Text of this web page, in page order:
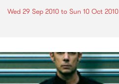
Wed 29 Sep 2010 to Sun 10 Oct 2010